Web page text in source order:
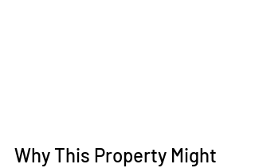
Why This Property Might